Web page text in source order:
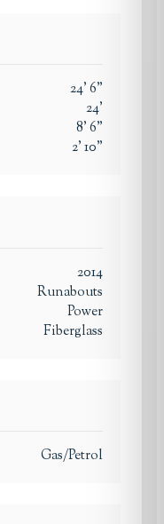
24'6"
24'
8'6"
2'10"
2014
Runabouts
Power
Fiberglass
Gas/Petrol